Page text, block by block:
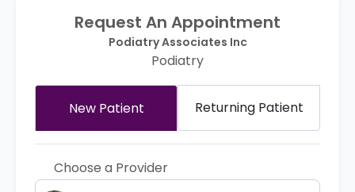
Request An Appointment
Podiatry Associates Inc
Podiatry
New Patient Returning Patient
Choose a Provider